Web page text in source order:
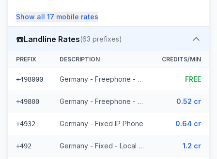
Show all 17 mobile rates
☎️Landline Rates(63 prefixes)
PREFIX DESCRIPTION CREDITS/MIN
+498000 Germany - Freephone - Local (10 prefixes) FREE
+49800 Germany - Freephone - From EEA 0.52 cr
+4932 Germany - Fixed IP Phone 0.64 cr
+492 Germany - Fixed - Local (36 prefixes) 1.2 cr